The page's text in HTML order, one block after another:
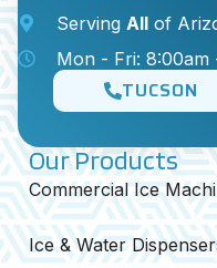
Serving All of
Mon - Fri: 8:00am
TUCSON
Our Products
Commercial Ice
Ice & Water